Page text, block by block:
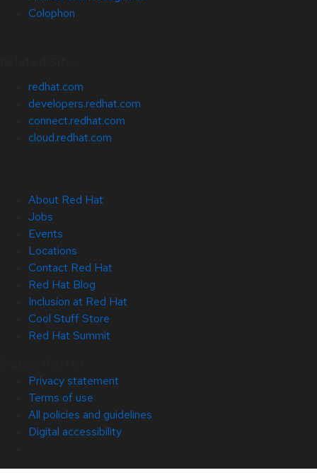
Colophon
redhat.com
developers.redhat.com
connect.redhat.com
cloud.redhat.com
About Red Hat
Jobs
Events
Locations
Contact Red Hat
Red Hat Blog
Inclusion at Red Hat
Cool Stuff Store
Red Hat Summit
Privacy statement
Terms of use
All policies and guidelines
Digital accessibility